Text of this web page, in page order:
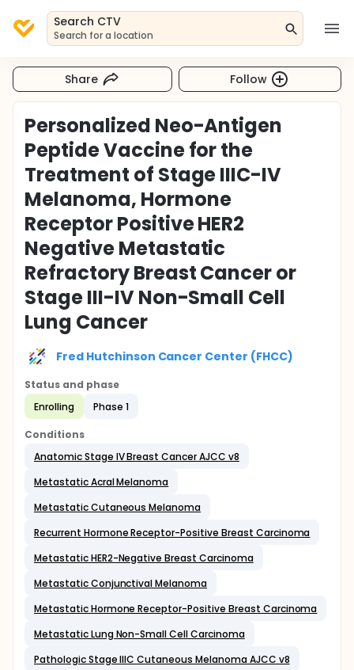
Search CTV
Search for a location
Share Follow
Personalized Neo-Antigen
Peptide Vaccine for the
Treatment of Stage IIIC-IV
Melanoma, Hormone
Receptor Positive HER2
Negative Metastatic
Refractory Breast Cancer or
Stage III-IV Non-Small Cell
Lung Cancer
Fred Hutchinson Cancer Center (FHCC)
Status and phase
Enrolling
Phase 1
Conditions
Anatomic Stage IV Breast Cancer AJCC v8
Metastatic Acral Melanoma
Metastatic Cutaneous Melanoma
Recurrent Hormone Receptor-Positive Breast Carcinoma
Metastatic HER2-Negative Breast Carcinoma
Metastatic Conjunctival Melanoma
Metastatic Hormone Receptor-Positive Breast Carcinoma
Metastatic Lung Non-Small Cell Carcinoma
Pathologic Stage IIIC Cutaneous Melanoma AJCC v8